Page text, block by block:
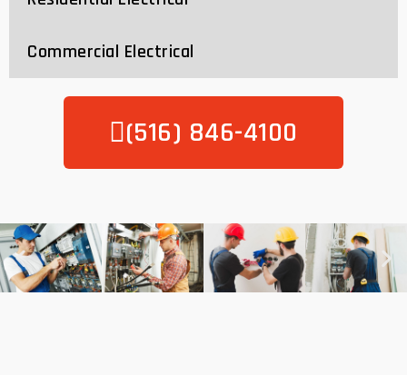
Commercial Electrical
(516) 846-4100